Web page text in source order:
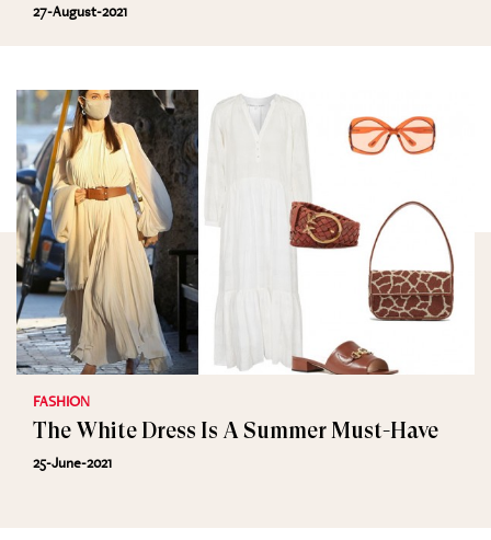
27-August-2021
FASHION
The White Dress Is A Summer Must-Have
25-June-2021